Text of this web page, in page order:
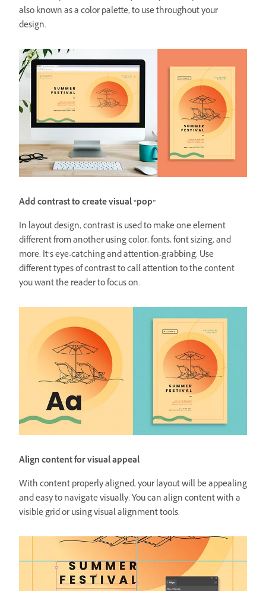
also known as a color palette, to use throughout your
design.
Add contrast to create visual “pop”
In layout design, contrast is used to make one element
different from another using color, fonts, font sizing, and
more. It’s eye-catching and attention-grabbing. Use
different types of contrast to call attention to the content
you want the reader to focus on.
Align content for visual appeal
With content properly aligned, your layout will be appealing
and easy to navigate visually. You can align content with a
visible grid or using visual alignment tools.